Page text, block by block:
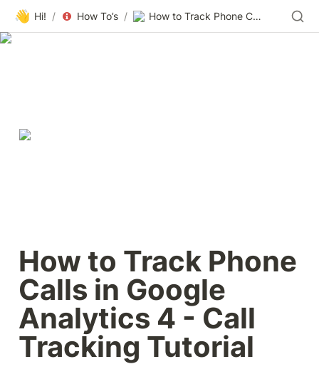
👋 Hi! / How To’s / How to Track Phone Calls in Google Analytics 4 - Call Tracking Tutorial
How to Track Phone
Calls in Google
Analytics 4 - Call
Tracking Tutorial